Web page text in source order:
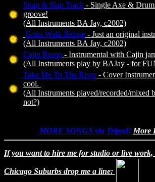
Snap & Slap Track - Single Axe &
groove!
(All Instruments BA Jay, c2002)
Gotta Walk Before - Just an original
(All Instruments BA Jay, c2002)
Cajin Romp - Instrumental with Cajin
(All Instruments play by BAJay - for
Take Me To The River- Cover
cool.
(All Instruments played/recorded/mixed
not?)
MORE SONGS via Tripod! More
If you want to hire me for studio or live work,
Chicago Suburbs drop me a line: